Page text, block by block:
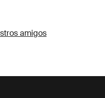
amigos